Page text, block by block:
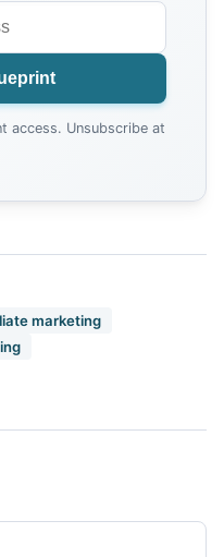
access. Unsubscribe at
marketing